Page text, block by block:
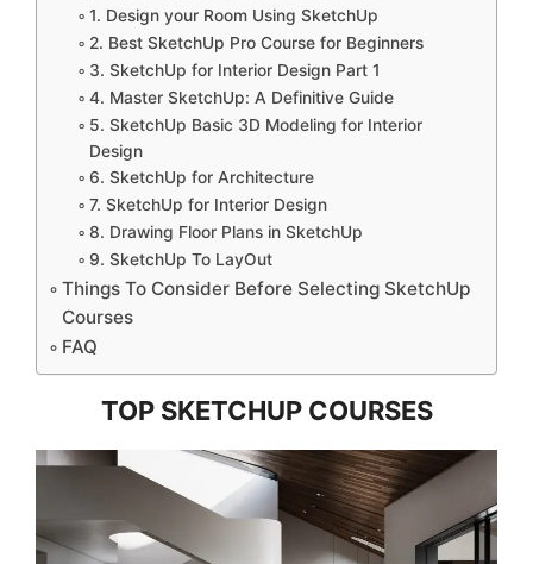
1. Design your Room Using SketchUp
2. Best SketchUp Pro Course for Beginners
3. SketchUp for Interior Design Part 1
4. Master SketchUp: A Definitive Guide
5. SketchUp Basic 3D Modeling for Interior
Design
6. SketchUp for Architecture
7. SketchUp for Interior Design
8. Drawing Floor Plans in SketchUp
9. SketchUp To LayOut
Things To Consider Before Selecting SketchUp
Courses
FAQ
TOP SKETCHUP COURSES